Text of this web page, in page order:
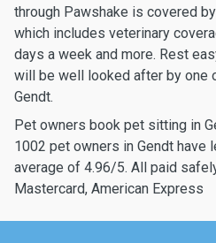
through Pawshake is covered
which includes veterinary
days a week and more. Rest
will be well looked after by one
Gendt.
Pet owners book pet sitting in
1002 pet owners in Gendt have
average of 4.96/5. All paid
Mastercard, American Express